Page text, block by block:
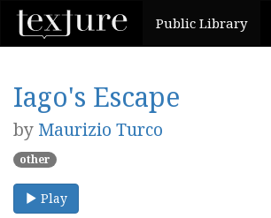
Public Library
Iago's Escape
by Maurizio Turco
other
Play